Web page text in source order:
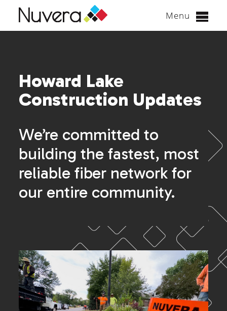
Menu
Howard Lake
Construction Updates
We’re committed to
building the fastest, most
reliable fiber network for
our entire community.